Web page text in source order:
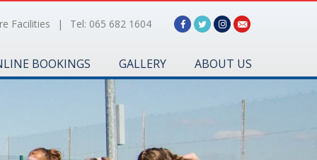
Facilities | Tel: 065 682 1604
BOOKINGS GALLERY ABOUT US